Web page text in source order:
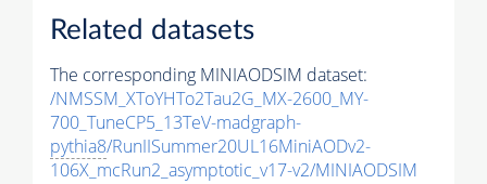
Related datasets
The corresponding MINIAODSIM dataset:
/NMSSM_XToYHTo2Tau2G_MX-2600_MY-
700_TuneCP5_13TeV-madgraph-
pythia8/RunIISummer20UL16MiniAODv2-
106X_mcRun2_asymptotic_v17-v2/MINIAODSIM